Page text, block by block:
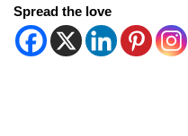
Spread the love